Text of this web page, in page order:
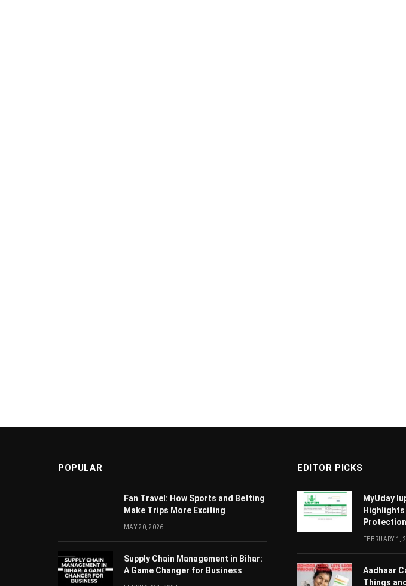
POPULAR
Fan Travel: How Sports and Betting
Make Trips More Exciting
MAY 20, 2026
Supply Chain Managеmеnt in Bihar:
A Gamе Changеr for Businеss
EDITOR PICKS
MyUday
Highlights
Protection
FEBRUARY 1,
Aadhaar
Things